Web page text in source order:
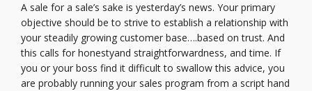
A sale for a sale’s sake is yesterday’s news. Your primary
objective should be to strive to establish a relationship with
your steadily growing customer base….based on trust. And
this calls for honestyand straightforwardness, and time. If
you or your boss find it difficult to swallow this advice, you
are probably running your sales program from a script hand